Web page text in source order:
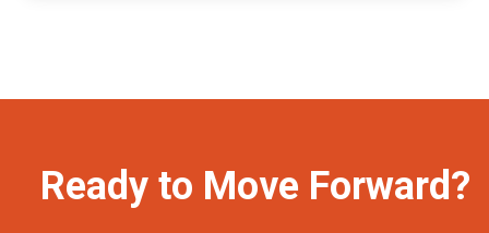
Ready to Move Forward?